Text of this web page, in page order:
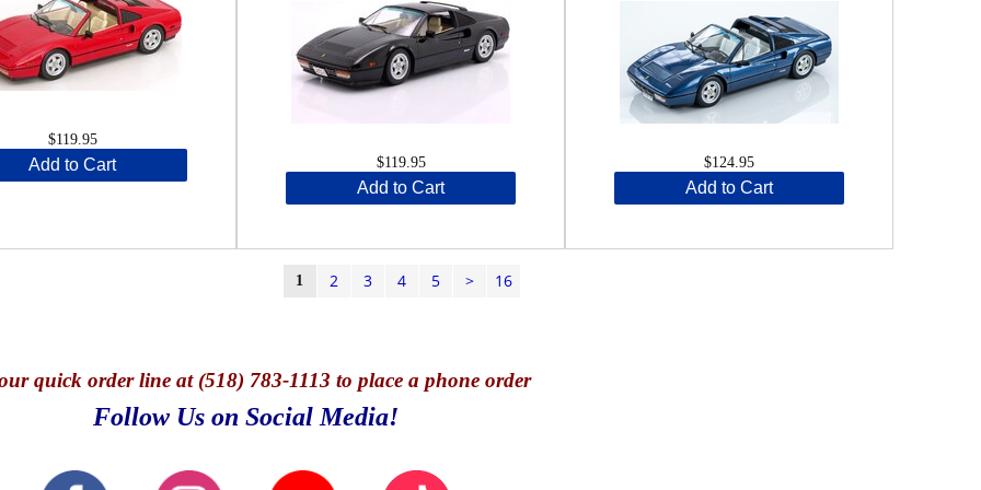
$119.95
Add to Cart $119.95
Add to Cart
$124.95
Add to Cart
1 2 3 4 5 > 16
quick order line at (518) 783-1113 to place a phone order
Follow Us on Social Media!